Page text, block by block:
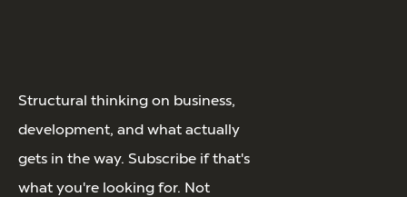
Structural thinking on business,
development, and what actually
gets in the way. Subscribe if that's
what you're looking for. Not